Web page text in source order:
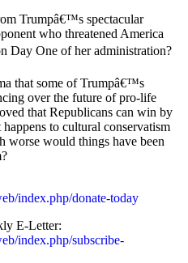
Trumpâ€™s spectacular
who threatened America
Day One of her administration?
that some of Trumpâ€™s
over the future of pro-life
that Republicans can win by
to cultural conservatism
would things have been
index.php/donate-today
E-Letter:
index.php/subscribe-